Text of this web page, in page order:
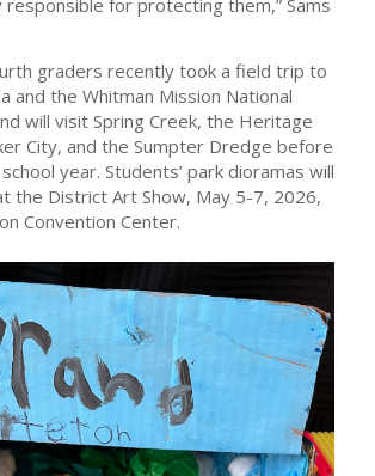
responsible for protecting them,” Sams
graders recently took a field trip to
and the Whitman Mission National
will visit Spring Creek, the Heritage
City, and the Sumpter Dredge before
year. Students’ park dioramas will
the District Art Show, May 5-7, 2026,
Convention Center.